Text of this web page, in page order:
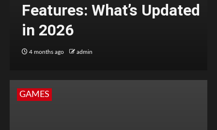
Features: What’s Updated
in 2026
4 months ago admin
GAMES